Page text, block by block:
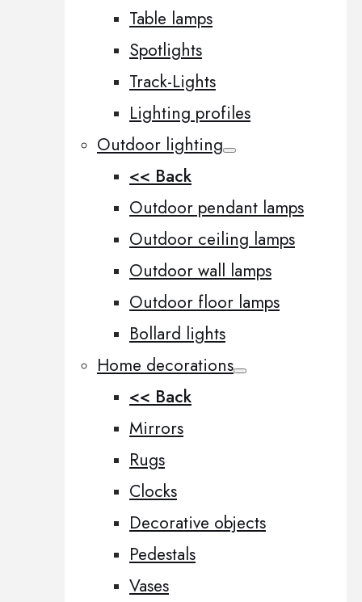
Table lamps
Spotlights
Track-Lights
Lighting profiles
Outdoor lighting
<< Back
Outdoor pendant lamps
Outdoor ceiling lamps
Outdoor wall lamps
Outdoor floor lamps
Bollard lights
Home decorations
<< Back
Mirrors
Rugs
Clocks
Decorative objects
Pedestals
Vases